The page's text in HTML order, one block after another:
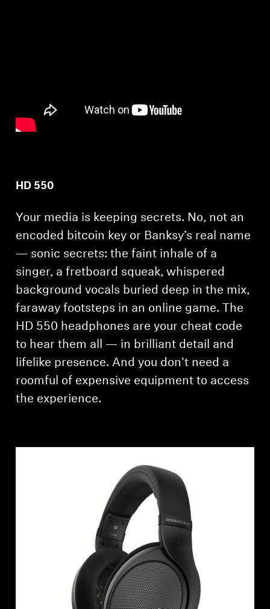
AMBEO Parts & Accessories
Explore
Innovations
Sound Space
Support
HD 550
Your media is keeping secrets. No, not an
encoded bitcoin key or Banksy’s real name
— sonic secrets: the faint inhale of a
singer, a fretboard squeak, whispered
background vocals buried deep in the mix,
faraway footsteps in an online game. The
HD 550 headphones are your cheat code
to hear them all — in brilliant detail and
lifelike presence. And you don’t need a
roomful of expensive equipment to access
the experience.